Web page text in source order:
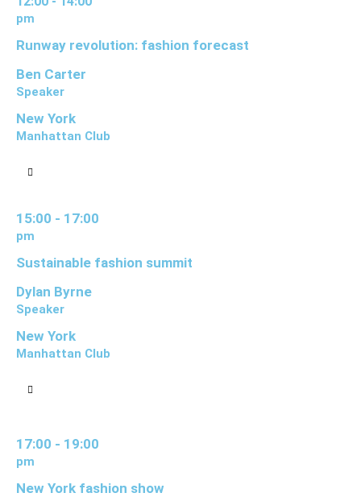
pm
Runway revolution: fashion forecast
Ben Carter
Speaker
New York
Manhattan Club
15:00 - 17:00
pm
Sustainable fashion summit
Dylan Byrne
Speaker
New York
Manhattan Club
17:00 - 19:00
pm
New York fashion show